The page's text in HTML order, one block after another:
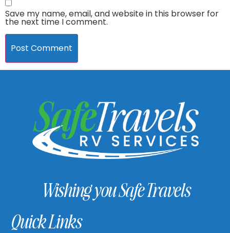
Save my name, email, and website in this browser for
the next time I comment.
Wishing you Safe Travels
Quick Links